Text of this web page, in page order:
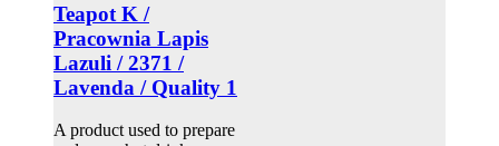
Teapot K /
Pracownia Lapis
Lazuli / 2371 /
Lavenda / Quality 1
A product used to prepare